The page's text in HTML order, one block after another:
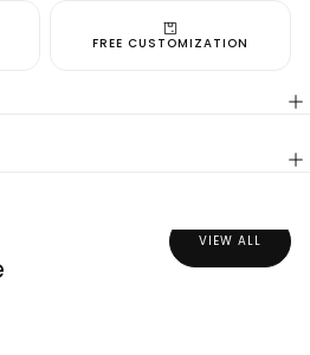
FREE CUSTOMIZATION
VIEW ALL